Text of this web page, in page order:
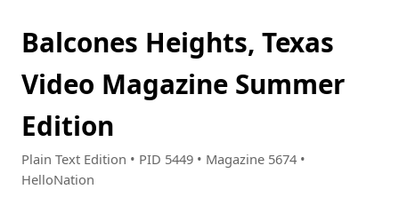
Balcones Heights, Texas
Video Magazine Summer
Edition
Plain Text Edition • PID 5449 • Magazine 5674 •
HelloNation